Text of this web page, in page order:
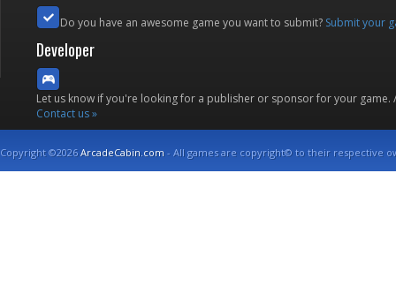
Do you have an awesome game you want to submit? Submit your
Developer
Let us know if you're looking for a publisher or sponsor for your
Contact us »
Copyright ©2026ArcadeCabin.com - All games are copyright© to their respective